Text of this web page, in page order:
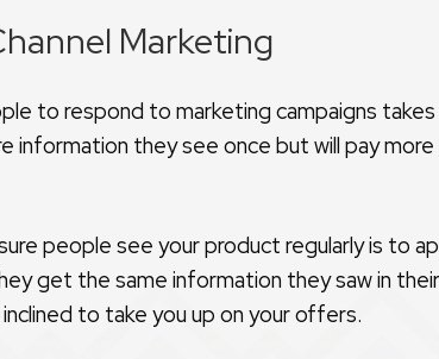
Marketing
to respond to marketing campaigns takes
information they see once but will pay
people see your product regularly is to
get the same information they saw in their
to take you up on your offers.